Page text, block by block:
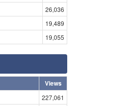
26,036
19,489
19,055
Views
227,061